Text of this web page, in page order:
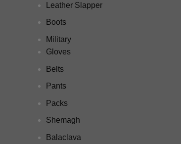
Leather Slapper
Boots
Military
Gloves
Belts
Pants
Packs
Shemagh
Balaclava